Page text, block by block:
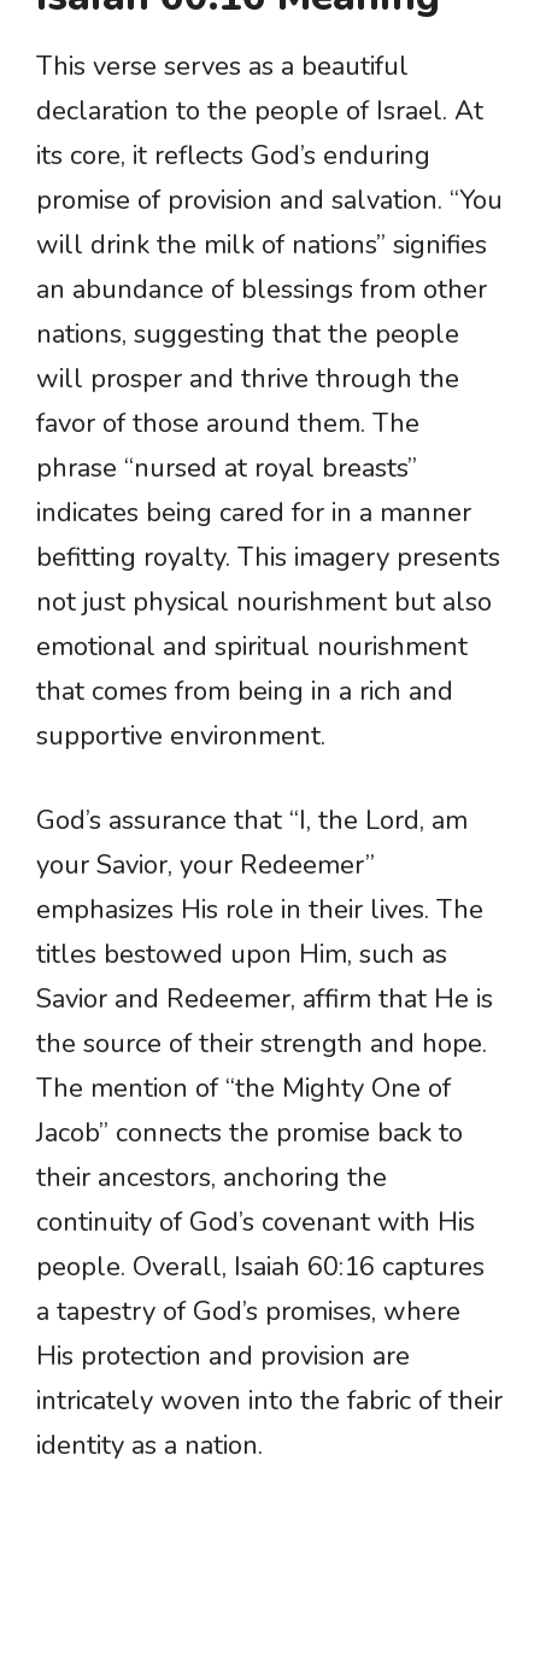
This verse serves as a beautiful
declaration to the people of Israel. At
its core, it reflects God’s enduring
promise of provision and salvation. “You
will drink the milk of nations” signifies
an abundance of blessings from other
nations, suggesting that the people
will prosper and thrive through the
favor of those around them. The
phrase “nursed at royal breasts”
indicates being cared for in a manner
befitting royalty. This imagery presents
not just physical nourishment but also
emotional and spiritual nourishment
that comes from being in a rich and
supportive environment.
God’s assurance that “I, the Lord, am
your Savior, your Redeemer”
emphasizes His role in their lives. The
titles bestowed upon Him, such as
Savior and Redeemer, affirm that He is
the source of their strength and hope.
The mention of “the Mighty One of
Jacob” connects the promise back to
their ancestors, anchoring the
continuity of God’s covenant with His
people. Overall, Isaiah 60:16 captures
a tapestry of God’s promises, where
His protection and provision are
intricately woven into the fabric of their
identity as a nation.